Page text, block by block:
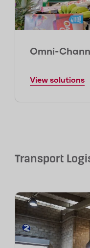
Omni-
View solutions
Transport